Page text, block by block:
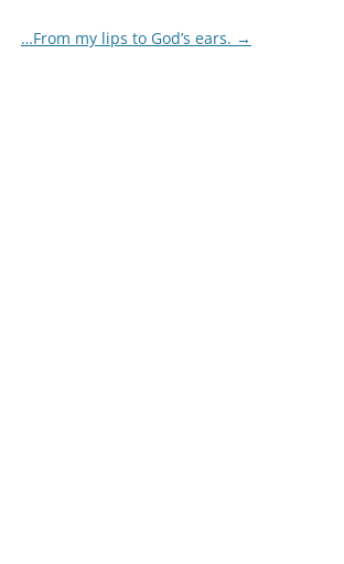
…From my lips to God’s ears. →